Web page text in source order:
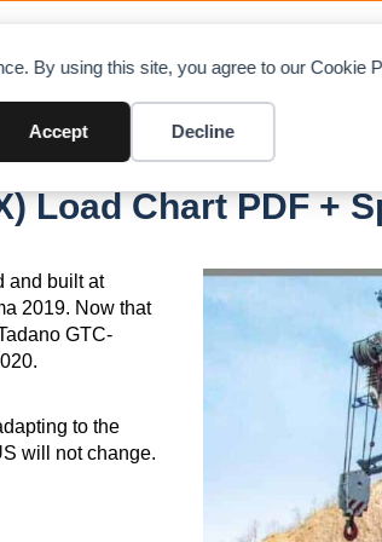
By using this site, you agree to our Cookie
Accept Decline
Load Chart PDF +
and built at
2019. Now that
GTC-
to the
will not change.